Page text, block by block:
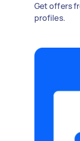
Get offers
profiles.